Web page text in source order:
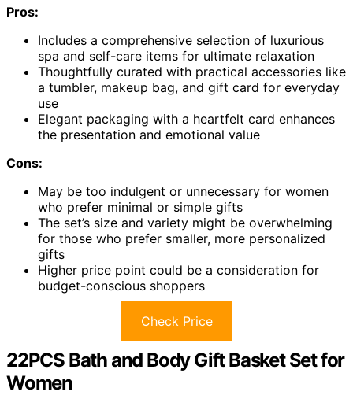
Pros:
Includes a comprehensive selection of luxurious
spa and self-care items for ultimate relaxation
Thoughtfully curated with practical accessories like
a tumbler, makeup bag, and gift card for everyday
use
Elegant packaging with a heartfelt card enhances
the presentation and emotional value
Cons:
May be too indulgent or unnecessary for women
who prefer minimal or simple gifts
The set’s size and variety might be overwhelming
for those who prefer smaller, more personalized
gifts
Higher price point could be a consideration for
budget-conscious shoppers
Check Price
22PCS Bath and Body Gift Basket Set for
Women